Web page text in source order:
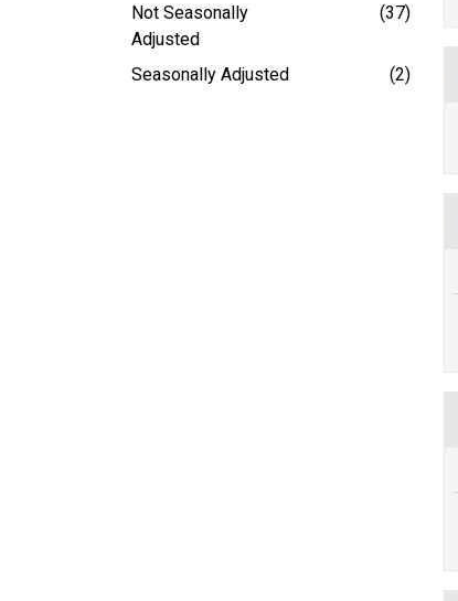
Not Seasonally
Adjusted
(37)
Seasonally Adjusted (2)